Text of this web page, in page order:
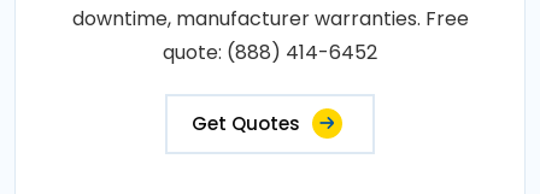
downtime, manufacturer warranties. Free
quote: (888) 414-6452
Get Quotes